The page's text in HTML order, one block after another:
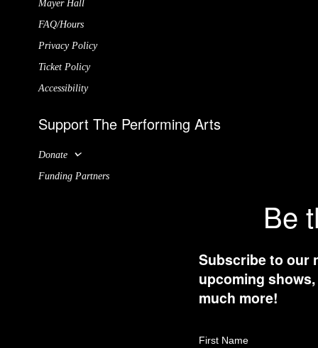
Mayer Hall
FAQ/Hours
Privacy Policy
Ticket Policy
Accessibility
Support The Performing Arts
Donate
Funding Partners
Be
Subscribe to our
upcoming
much more!
First Name